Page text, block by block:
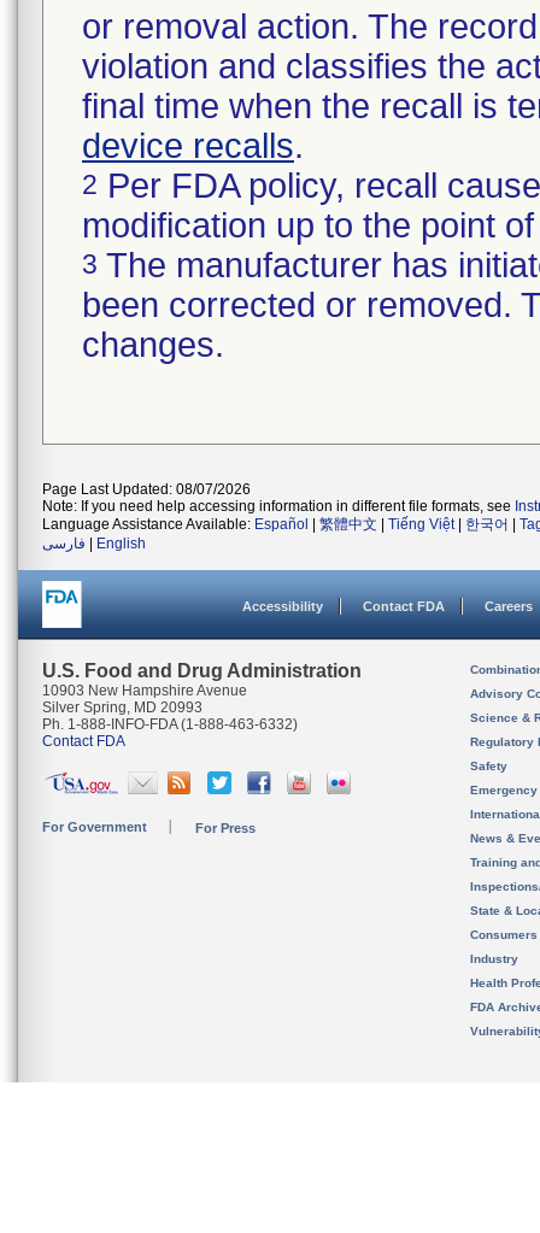
or removal action. The
violation and classifies the
final time when the recall is
device recalls.
2 Per FDA policy, recall
modification up to the point
3 The manufacturer has
been corrected or removed.
changes.
Page Last Updated: 08/07/2026
Note: If you need help accessing information in different file formats, see
Language Assistance Available: Español 繁體中文 Tiếng Việt| 한국어
فارسی
English
Accessibility Contact FDA Careers
U.S. Food and Drug Administration
10903 New Hampshire Avenue
Silver Spring, MD 20993
Ph. 1-888-INFO-FDA (1-888-463-6332)
Contact FDA
For Government For Press
Advisory
Science &
Regulatory
Safety
News &
Training
State &
Consumers
Industry
Health
FDA